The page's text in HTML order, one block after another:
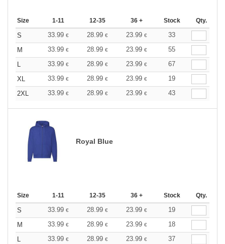
Size 1-11 12-35 36 + Stock Qty.
S 33.99 € 28.99 € 23.99 €
33
M
33.99 € 28.99 € 23.99 €
55
L
33.99 € 28.99 € 23.99 €
67
XL
33.99 € 28.99 € 23.99 €
19
2XL
33.99 € 28.99 € 23.99 € 43
Royal Blue
Size 1-11 12-35 36 + Stock Qty.
S 33.99 € 28.99 € 23.99 €
19
M
33.99 € 28.99 € 23.99 €
18
L
33.99 € 28.99 € 23.99 €
37